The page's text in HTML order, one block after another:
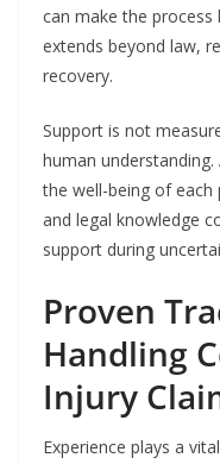
can make the process
extends beyond law,
recovery.
Support is not
human
the well-being of each
and legal knowledge
support during
Proven
Handling
Injury
Experience plays a